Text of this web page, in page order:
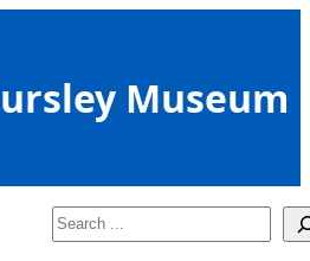
Museum
Search